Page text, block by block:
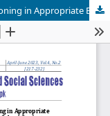
Investigating the Role of Executive Functioning in Appropriate Behavior Development of Visually Impaired School Students